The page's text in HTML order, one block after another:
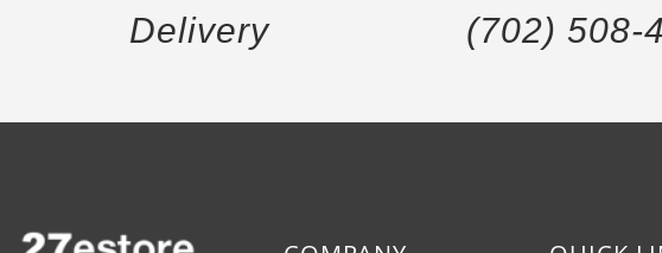
Delivery (702) 508-